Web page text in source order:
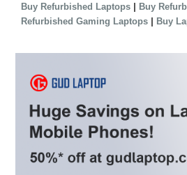
Buy Refurbished Laptops | Buy
Refurbished Gaming Laptops | Buy